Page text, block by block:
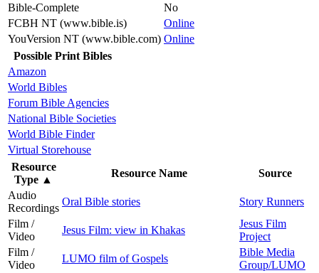
Bible-Complete
No
FCBH NT (www.bible.is)
Online
YouVersion NT (www.bible.com) Online
Possible Print Bibles
Amazon
World Bibles
Forum Bible Agencies
National Bible Societies
World Bible Finder
Virtual Storehouse
Resource
Type ▲
Resource Name
Source
Audio
Recordings
Oral Bible stories
Story Runners
Film /
Video
Jesus Film: view in Khakas
Jesus Film
Project
Film /
Video
LUMO film of Gospels
Bible Media
Group/LUMO